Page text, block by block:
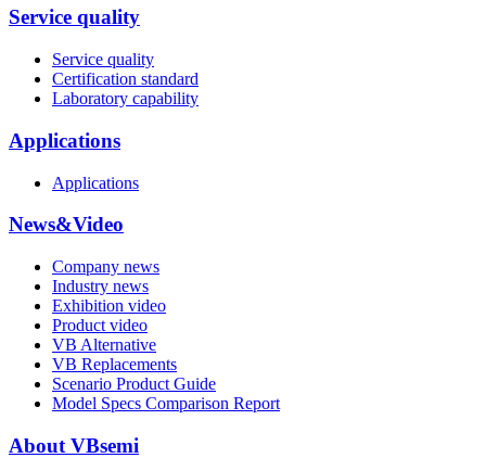
Service quality
Service quality
Certification standard
Laboratory capability
Applications
Applications
News&Video
Company news
Industry news
Exhibition video
Product video
VB Alternative
VB Replacements
Scenario Product Guide
Model Specs Comparison Report
About VBsemi